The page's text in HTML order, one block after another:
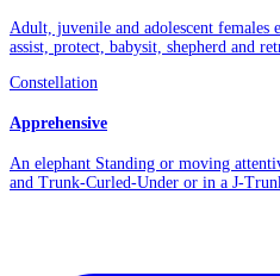
Adult, juvenile and adolescent females
assist, protect, babysit, shepherd and
Constellation
Apprehensive
An elephant Standing or moving
and Trunk-Curled-Under or in a J-